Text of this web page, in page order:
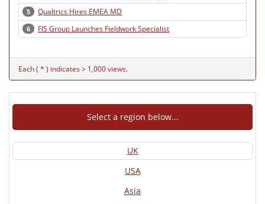
5 Qualtrics Hires EMEA MD
6 FIS Group Launches Fieldwork Specialist
Each ( * ) indicates > 1,000 views.
Select a region below...
UK
USA
Asia